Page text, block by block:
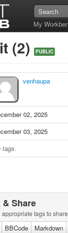
My
(2) PUBLIC
venhaupa
02, 2025
03, 2025
tags.
& Share
tags to
BBCode Markdown